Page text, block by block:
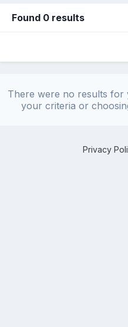
Found 0 results
There were no results for
your criteria or
Privacy